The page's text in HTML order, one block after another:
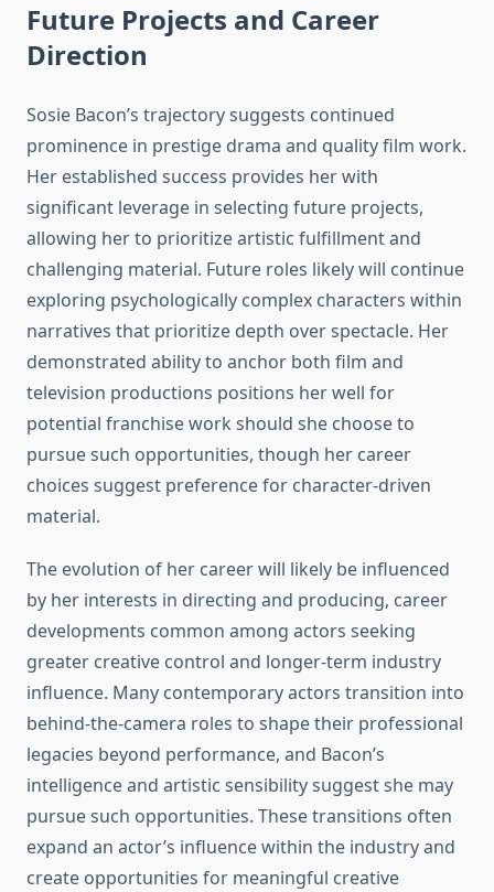
Future Projects and Career
Direction
Sosie Bacon’s trajectory suggests continued
prominence in prestige drama and quality film work.
Her established success provides her with
significant leverage in selecting future projects,
allowing her to prioritize artistic fulfillment and
challenging material. Future roles likely will continue
exploring psychologically complex characters within
narratives that prioritize depth over spectacle. Her
demonstrated ability to anchor both film and
television productions positions her well for
potential franchise work should she choose to
pursue such opportunities, though her career
choices suggest preference for character-driven
material.
The evolution of her career will likely be influenced
by her interests in directing and producing, career
developments common among actors seeking
greater creative control and longer-term industry
influence. Many contemporary actors transition into
behind-the-camera roles to shape their professional
legacies beyond performance, and Bacon’s
intelligence and artistic sensibility suggest she may
pursue such opportunities. These transitions often
expand an actor’s influence within the industry and
create opportunities for meaningful creative